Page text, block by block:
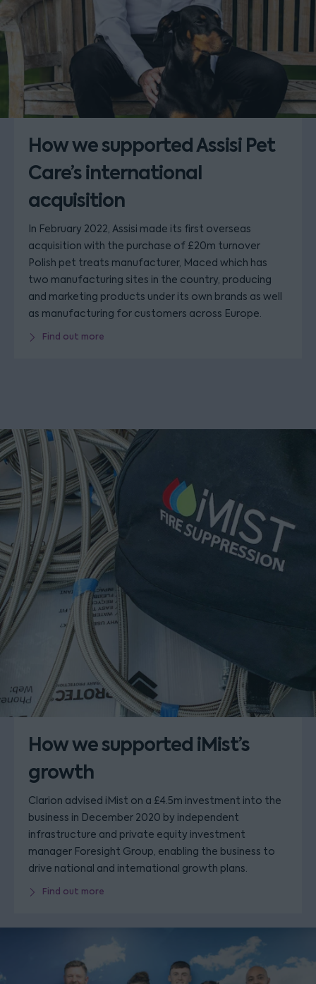
How we supported Assisi Pet
Care’s international
acquisition
In February 2022, Assisi made its first overseas
acquisition with the purchase of £20m turnover
Polish pet treats manufacturer, Maced which has
two manufacturing sites in the country, producing
and marketing products under its own brands as well
as manufacturing for customers across Europe.
Find out more
How we supported iMist’s
growth
Clarion advised iMist on a £4.5m investment into the
business in December 2020 by independent
infrastructure and private equity investment
manager Foresight Group, enabling the business to
drive national and international growth plans.
Find out more